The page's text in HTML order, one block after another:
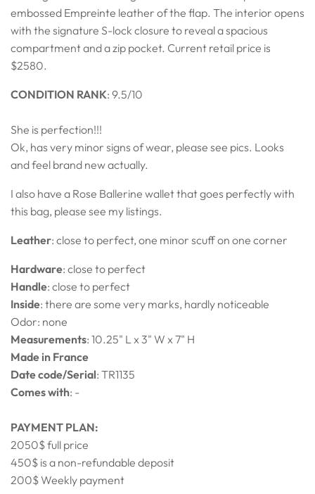
embossed Empreinte leather of the flap. The interior opens
with the signature S-lock closure to reveal a spacious
compartment and a zip pocket. Current retail price is
$2580.
CONDITION RANK: 9.5/10
She is perfection!!!
Ok, has very minor signs of wear, please see pics. Looks
and feel brand new actually.
I also have a Rose Ballerine wallet that goes perfectly with
this bag, please see my listings.
Leather: close to perfect, one minor scuff on one corner
Hardware: close to perfect
Handle: close to perfect
Inside: there are some very marks, hardly noticeable
Odor: none
Measurements: 10.25" L x 3" W x 7" H
Made in France
Date code/Serial: TR1135
Comes with: -
PAYMENT PLAN:
2050$ full price
450$ is a non-refundable deposit
200$ Weekly payment